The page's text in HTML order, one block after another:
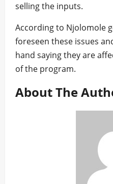
selling the inputs.
According to Njolomole
foreseen these issues
hand saying they are
of the program.
About The